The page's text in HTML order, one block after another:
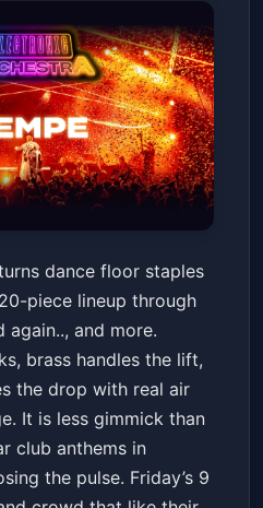
19 at 9:00 PM
Get Tickets
dance floor staples
piece lineup through
again.., and more.
brass handles the lift,
the drop with real air
It is less gimmick than
club anthems in
the pulse. Friday’s 9